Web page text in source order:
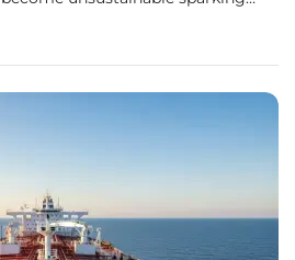
the true source of